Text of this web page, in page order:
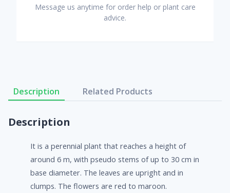
Message us anytime for order help or plant care
advice.
Description Related Products
Description
It is a perennial plant that reaches a height of
around 6 m, with pseudo stems of up to 30 cm in
base diameter. The leaves are upright and in
clumps. The flowers are red to maroon.